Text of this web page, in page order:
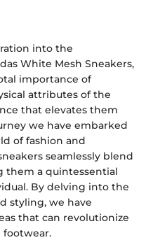
into the
White Mesh Sneakers,
importance of
attributes of the
that elevates them
we have embarked
of fashion and
seamlessly blend
them a quintessential
By delving into the
styling, we have
that can revolutionize
footwear.